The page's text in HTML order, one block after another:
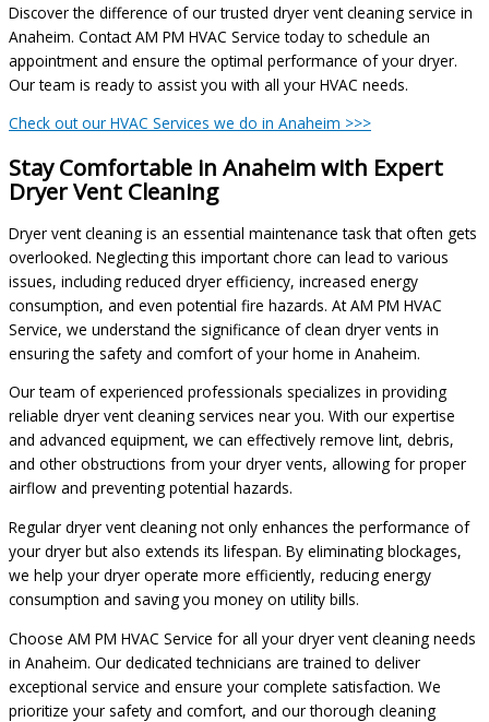
Discover the difference of our trusted dryer vent cleaning service in
Anaheim. Contact AM PM HVAC Service today to schedule an
appointment and ensure the optimal performance of your dryer.
Our team is ready to assist you with all your HVAC needs.
Check out our HVAC Services we do in Anaheim >>>
Stay Comfortable in Anaheim with Expert
Dryer Vent Cleaning
Dryer vent cleaning is an essential maintenance task that often gets
overlooked. Neglecting this important chore can lead to various
issues, including reduced dryer efficiency, increased energy
consumption, and even potential fire hazards. At AM PM HVAC
Service, we understand the significance of clean dryer vents in
ensuring the safety and comfort of your home in Anaheim.
Our team of experienced professionals specializes in providing
reliable dryer vent cleaning services near you. With our expertise
and advanced equipment, we can effectively remove lint, debris,
and other obstructions from your dryer vents, allowing for proper
airflow and preventing potential hazards.
Regular dryer vent cleaning not only enhances the performance of
your dryer but also extends its lifespan. By eliminating blockages,
we help your dryer operate more efficiently, reducing energy
consumption and saving you money on utility bills.
Choose AM PM HVAC Service for all your dryer vent cleaning needs
in Anaheim. Our dedicated technicians are trained to deliver
exceptional service and ensure your complete satisfaction. We
prioritize your safety and comfort, and our thorough cleaning